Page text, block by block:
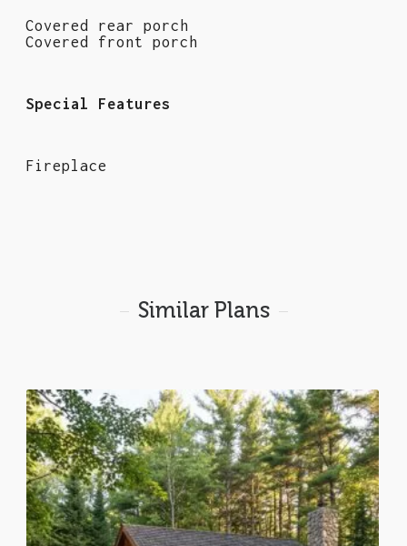
Covered rear porch
Covered front porch
Special Features
Fireplace
Similar Plans